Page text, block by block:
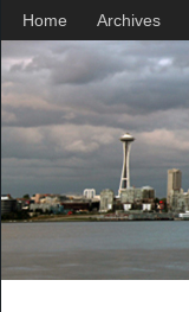
Home Archives